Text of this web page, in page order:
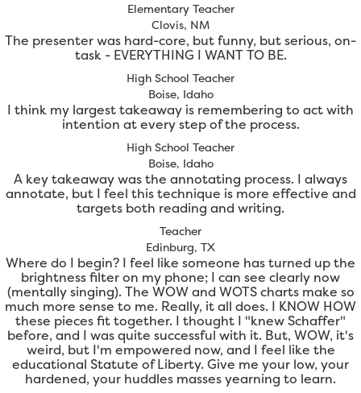
Elementary Teacher
Clovis, NM
The presenter was hard-core, but funny, but serious, on-
task - EVERYTHING I WANT TO BE.
High School Teacher
Boise, Idaho
I think my largest takeaway is remembering to act with
intention at every step of the process.
High School Teacher
Boise, Idaho
A key takeaway was the annotating process. I always
annotate, but I feel this technique is more effective and
targets both reading and writing.
Teacher
Edinburg, TX
Where do I begin? I feel like someone has turned up the
brightness filter on my phone; I can see clearly now
(mentally singing). The WOW and WOTS charts make so
much more sense to me. Really, it all does. I KNOW HOW
these pieces fit together. I thought I "knew Schaffer"
before, and I was quite successful with it. But, WOW, it's
weird, but I'm empowered now, and I feel like the
educational Statute of Liberty. Give me your low, your
hardened, your huddles masses yearning to learn.